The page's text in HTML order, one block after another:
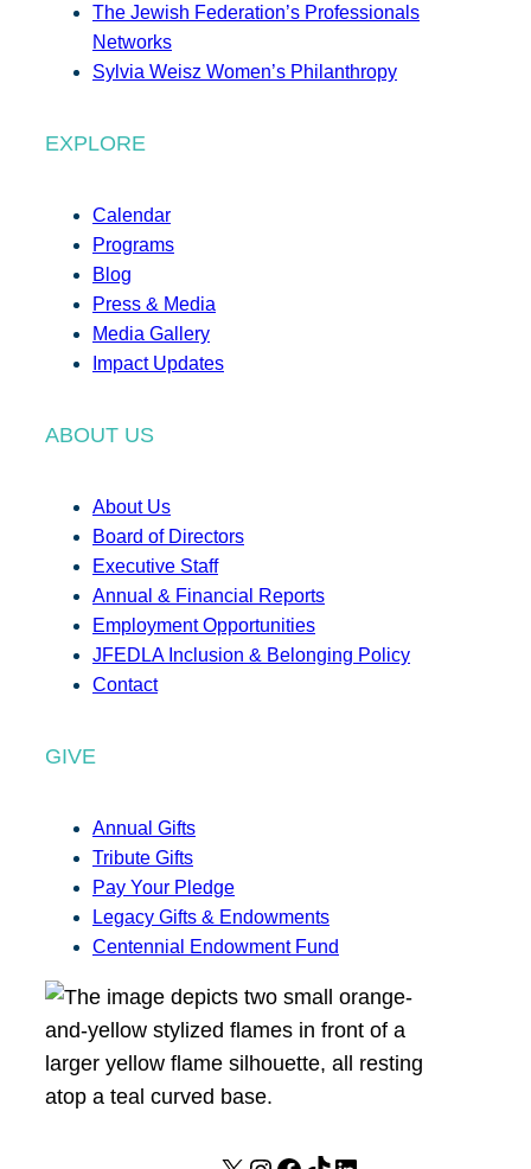
The Jewish Federation’s Professionals
Networks
Sylvia Weisz Women’s Philanthropy
EXPLORE
Calendar
Programs
Blog
Press & Media
Media Gallery
Impact Updates
ABOUT US
About Us
Board of Directors
Executive Staff
Annual & Financial Reports
Employment Opportunities
JFEDLA Inclusion & Belonging Policy
Contact
GIVE
Annual Gifts
Tribute Gifts
Pay Your Pledge
Legacy Gifts & Endowments
Centennial Endowment Fund